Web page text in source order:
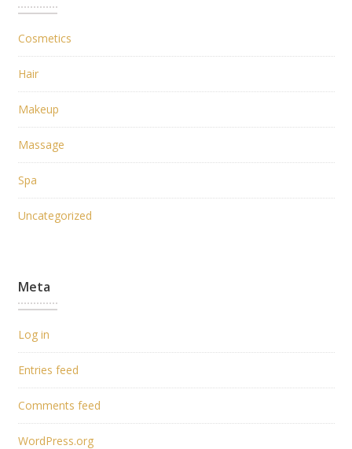
Cosmetics
Hair
Makeup
Massage
Spa
Uncategorized
Meta
Log in
Entries feed
Comments feed
WordPress.org